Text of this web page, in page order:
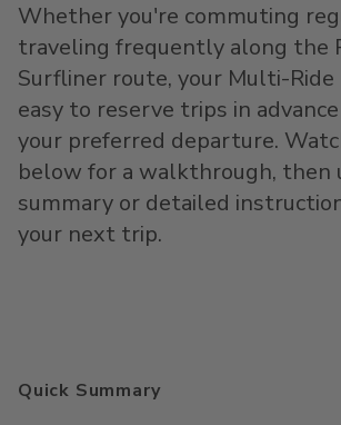
Whether you're commuting
traveling frequently along the
Surfliner route, your Multi-Ride
easy to reserve trips in
your preferred departure.
below for a walkthrough, then
summary or detailed
your next trip.
Quick Summary